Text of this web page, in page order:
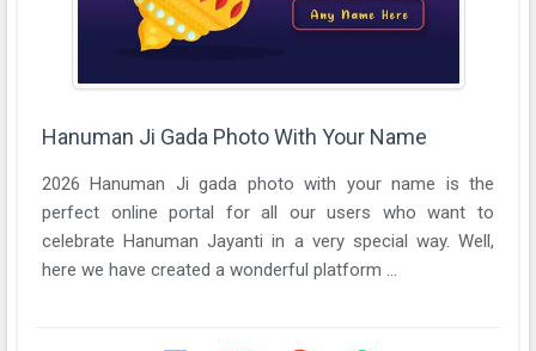
Hanuman Ji Gada Photo With Your Name
2026 Hanuman Ji gada photo with your name is the
perfect online portal for all our users who want to
celebrate Hanuman Jayanti in a very special way. Well,
here we have created a wonderful platform ...